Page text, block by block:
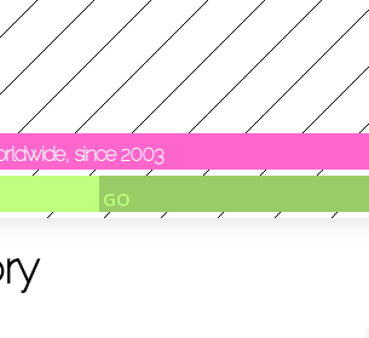
since 2003